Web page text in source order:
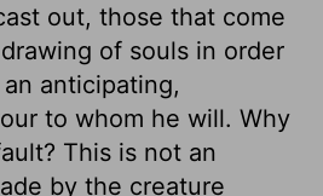
out, those that come
of souls in order
anticipating,
to whom he will. Why
This is not an
by the creature